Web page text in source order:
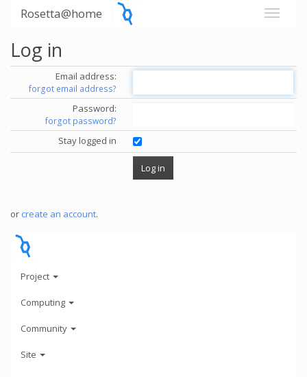
Rosetta@home
Log in
Email address:
forgot email address?
Password:
forgot password?
Stay logged in
or create an account.
Project
Computing
Community
Site